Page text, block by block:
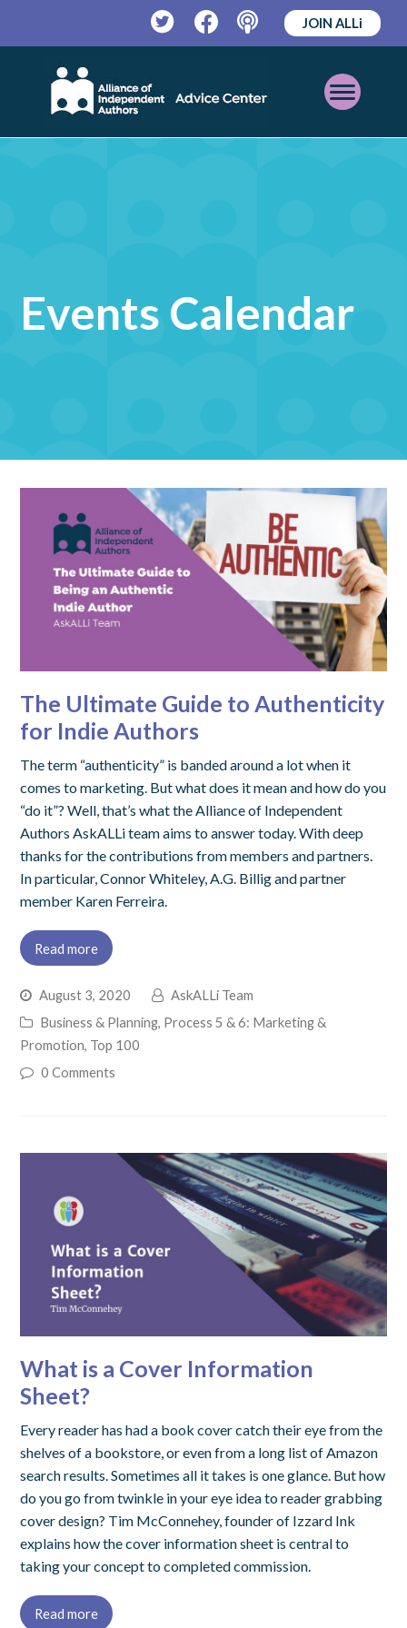
TwitterFacebookPodcast
JOIN ALLi
Open
Mobile
Events Calendar
The Ultimate Guide to Authenticity
for Indie Authors
The term “authenticity” is banded around a lot when it
comes to marketing. But what does it mean and how do you
“do it”? Well, that’s what the Alliance of Independent
Authors AskALLi team aims to answer today. With deep
thanks for the contributions from members and partners.
In particular, Connor Whiteley, A.G. Billig and partner
member Karen Ferreira.
Read more
August 3, 2020
AskALLi Team
Business & Planning, Process 5 & 6: Marketing &
Promotion, Top 100
0 Comments
What is a Cover Information
Sheet?
Every reader has had a book cover catch their eye from the
shelves of a bookstore, or even from a long list of Amazon
search results. Sometimes all it takes is one glance. But how
do you go from twinkle in your eye idea to reader grabbing
cover design? Tim McConnehey, founder of Izzard Ink
explains how the cover information sheet is central to
taking your concept to completed commission.
Read more